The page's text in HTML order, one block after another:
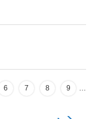
6 7 8 9 …